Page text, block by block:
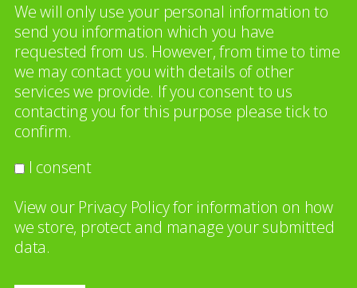
We will only use your personal information to
send you information which you have
requested from us. However, from time to time
we may contact you with details of other
services we provide. If you consent to us
contacting you for this purpose please tick to
confirm.
I consent
View our Privacy Policyfor information on how
we store, protect and manage your submitted
data.